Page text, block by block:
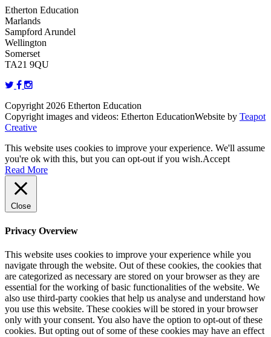
Etherton Education
Marlands
Sampford Arundel
Wellington
Somerset
TA21 9QU
Copyright 2026 Etherton Education
Copyright images and videos: Etherton EducationWebsite by Teapot
Creative
This website uses cookies to improve your experience. We'll assume
you're ok with this, but you can opt-out if you wish.Accept
Read More
Close
Privacy Overview
This website uses cookies to improve your experience while you
navigate through the website. Out of these cookies, the cookies that
are categorized as necessary are stored on your browser as they are
essential for the working of basic functionalities of the website. We
also use third-party cookies that help us analyse and understand how
you use this website. These cookies will be stored in your browser
only with your consent. You also have the option to opt-out of these
cookies. But opting out of some of these cookies may have an effect